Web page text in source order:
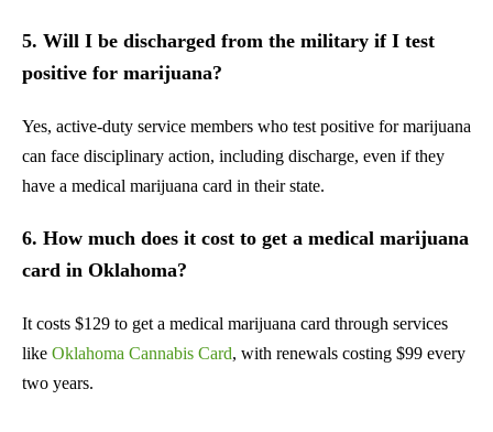
5. Will I be discharged from the military if I test
positive for marijuana?
Yes, active-duty service members who test positive for marijuana
can face disciplinary action, including discharge, even if they
have a medical marijuana card in their state.
6. How much does it cost to get a medical marijuana
card in Oklahoma?
It costs $129 to get a medical marijuana card through services
like Oklahoma Cannabis Card, with renewals costing $99 every
two years.